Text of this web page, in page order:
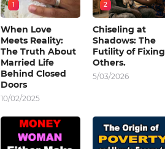
1
When Love
Meets Reality:
The Truth About
Married Life
Behind Closed
Doors
10/02/2025
2
Chiseling at
Shadows: The
Futility of Fixing
Others.
5/03/2026